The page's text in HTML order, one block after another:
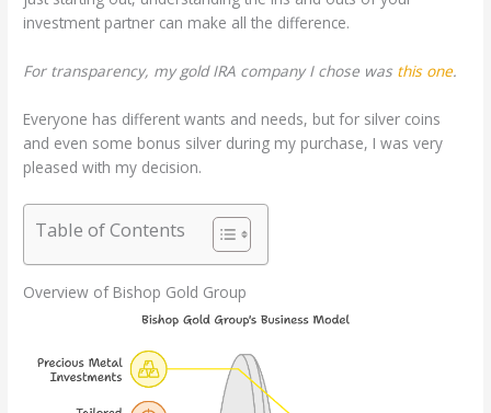
investment partner can make all the difference.
For transparency, my gold IRA company I chose was this one.
Everyone has different wants and needs, but for silver coins
and even some bonus silver during my purchase, I was very
pleased with my decision.
Table of Contents
Overview of Bishop Gold Group